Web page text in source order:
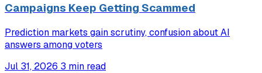
Campaigns Keep Getting Scammed
Prediction markets gain scrutiny, confusion about AI
answers among voters
Jul 31, 2026 3 min read